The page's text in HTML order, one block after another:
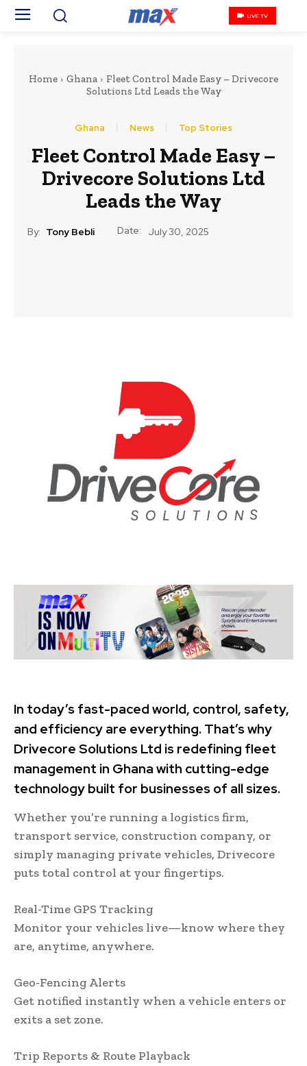
LIVE TV
Home Ghana
Fleet Control Made Easy – Drivecore
Solutions Ltd Leads the Way
Ghana News Top Stories
Fleet Control Made Easy –
Drivecore Solutions Ltd
Leads the Way
By: Tony Bebli Date: July 30, 2025
In today’s fast-paced world, control, safety,
and efficiency are everything. That’s why
Drivecore Solutions Ltd is redefining fleet
management in Ghana with cutting-edge
technology built for businesses of all sizes.
Whether you’re running a logistics firm,
transport service, construction company, or
simply managing private vehicles, Drivecore
puts total control at your fingertips.
Real-Time GPS Tracking
Monitor your vehicles live—know where they
are, anytime, anywhere.
Geo-Fencing Alerts
Get notified instantly when a vehicle enters or
exits a set zone.
Trip Reports & Route Playback